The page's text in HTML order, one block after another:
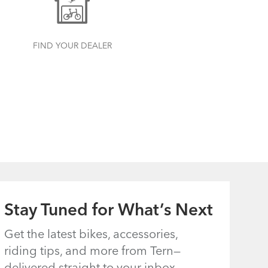
FIND YOUR DEALER
Stay Tuned for What’s Next
Get the latest bikes, accessories,
riding tips, and more from Tern—